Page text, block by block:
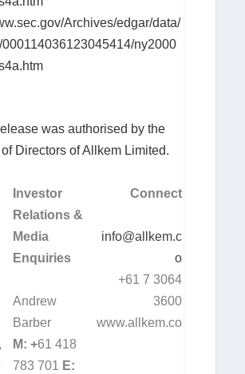
Archives/edgar/data/
ny2000
was authorised by the
Directors of Allkem Limited.
Investor
Relations &
Media
Enquiries
Andrew
Barber
M: +61 418
783 701 E:
Connect
info@allkem.c
o
+61 7 3064
3600
www.allkem.co